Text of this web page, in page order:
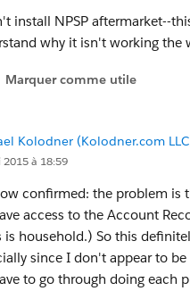
install NPSP aftermarket--
why it isn't working the
Marquer comme utile
Kolodner (Kolodner.com
2015 à 18:59
confirmed: the problem is
access to the Account
is household.) So this
since I don't appear to
to go through doing each